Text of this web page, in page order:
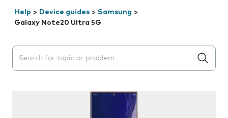
Help > Device guides > Samsung >
Galaxy Note20 Ultra 5G
Search suggestions will appear below the field as you